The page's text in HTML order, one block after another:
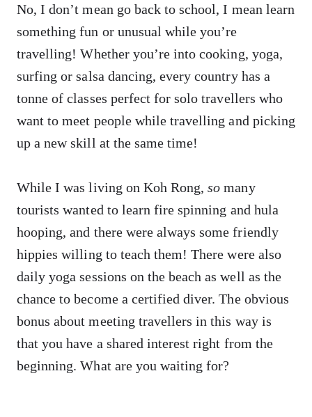
No, I don’t mean go back to school, I mean learn
something fun or unusual while you’re
travelling! Whether you’re into cooking, yoga,
surfing or salsa dancing, every country has a
tonne of classes perfect for solo travellers who
want to meet people while travelling and picking
up a new skill at the same time!
While I was living on Koh Rong,somany
tourists wanted to learn fire spinning and hula
hooping, and there were always some friendly
hippies willing to teach them! There were also
daily yoga sessions on the beach as well as the
chance to become a certified diver. The obvious
bonus about meeting travellers in this way is
that you have a shared interest right from the
beginning. What are you waiting for?